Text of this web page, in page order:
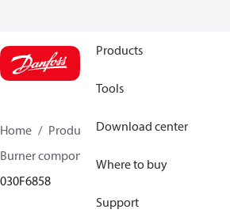
Products
Tools
Download center
Where to buy
Support
Home Products
Climate Solutions for
Burner components
OD
030F6858